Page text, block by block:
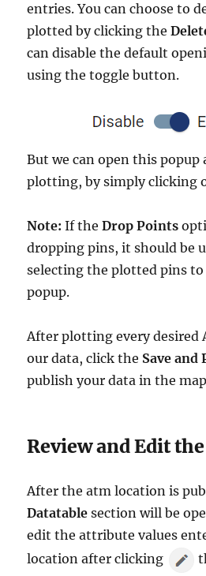
entries. You can choose to
plotted by clicking the
can disable the default
using the toggle button.
But we can open this
plotting, by simply clicking
Note:If theDrop Points
dropping pins, it should be
selecting the plotted pins
popup.
After plotting every desired
our data, click the Save and
publish your data in the
Review and Edit
After the atm location is
Datatable section will be
edit the attribute values
location after clicking